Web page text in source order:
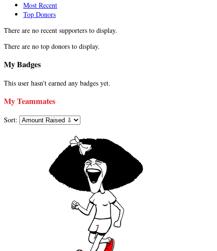
Most Recent
Top Donors
There are no recent supporters to display.
There are no top donors to display.
My Badges
This user hasn't earned any badges yet.
My Teammates
Sort: